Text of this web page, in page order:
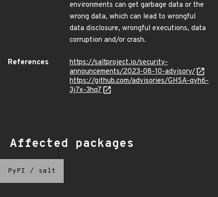
environments can get garbage data or the
wrong data, which can lead to wrongful
data disclosure, wrongful executions, data
corruption and/or crash.
References
https://saltproject.io/security-
announcements/2023-08-10-advisory/
https://github.com/advisories/GHSA-qvh6-
3j7x-3hq7
Affected packages
PyPI / salt